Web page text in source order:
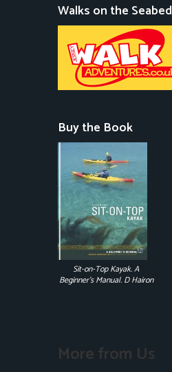
Walks on the Seabed
Buy the Book
Sit-on-Top Kayak. A
Beginner's Manual. D Hairon
More from Us